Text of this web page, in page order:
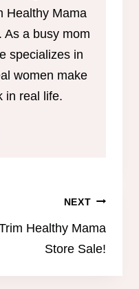
Healthy Mama
As a busy mom
specializes in
women make
in real life.
NEXT
Healthy Mama
Store Sale!